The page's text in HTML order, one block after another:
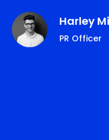
Harley
PR Officer